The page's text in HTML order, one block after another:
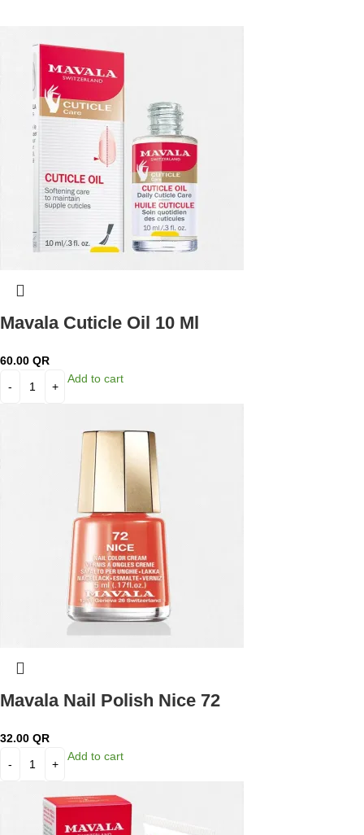
Mavala Cuticle Oil 10 Ml
60.00 QR
Add to cart
Mavala Nail Polish Nice 72
32.00 QR
Add to cart